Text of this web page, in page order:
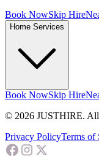
Book NowSkip Hire
Home Services
Book NowSkip Hire
© 2026 JUSTHIRE. All
Privacy PolicyTerms of